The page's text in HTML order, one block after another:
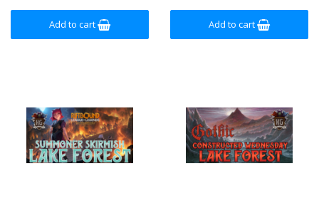
Add to cart Add to cart